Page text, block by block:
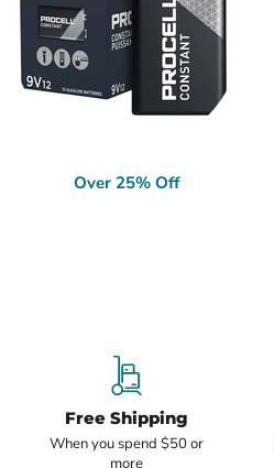
Over 25% Off
Free Shipping
When you spend $50 or
more